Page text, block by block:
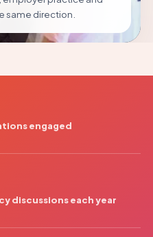
same direction.
engaged
discussions each year